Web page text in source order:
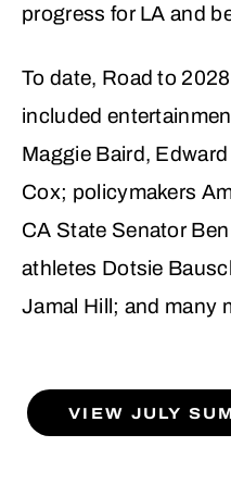
progress for LA and
To date, Road to
included
Maggie Baird,
Cox; policymakers
CA State Senator
athletes Dotsie
Jamal Hill; and many
VIEW JULY